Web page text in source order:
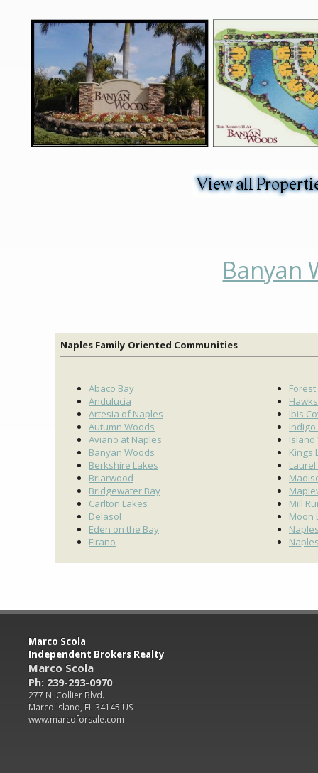
Banyan
Naples Family Oriented Communities
Abaco Bay
Andulucia
Artesia of Naples
Autumn Woods
Aviano at Naples
Banyan Woods
Berkshire Lakes
Briarwood
Bridgewater Bay
Carlton Lakes
Delasol
Eden on the Bay
Firano
Ibis
Island
Kings
Mill
Moon
Marco Scola
Independent Brokers Realty
Marco Scola
Ph: 239-293-0970
277 N. Collier Blvd.
Marco Island, FL 34145 US
www.marcoforsale.com